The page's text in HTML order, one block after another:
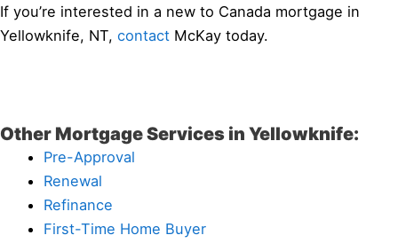
If you’re interested in a new to Canada mortgage in
Yellowknife, NT, contact McKay today.
Other Mortgage Services in Yellowknife:
Pre-Approval
Renewal
Refinance
First-Time Home Buyer